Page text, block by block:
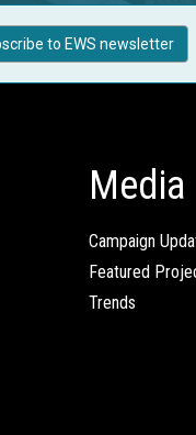
to EWS newsletter
Media
Campaign
Featured
Trends